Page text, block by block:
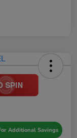
Additional Savings